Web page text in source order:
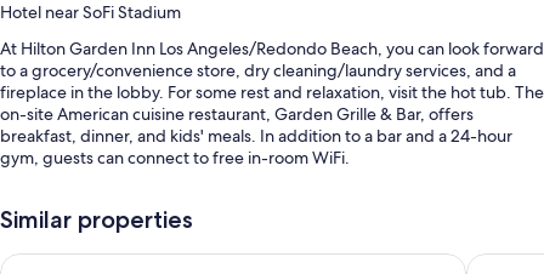
Hotel near SoFi Stadium
At Hilton Garden Inn Los Angeles/Redondo Beach, you can look forward
to a grocery/convenience store, dry cleaning/laundry services, and a
fireplace in the lobby. For some rest and relaxation, visit the hot tub. The
on-site American cuisine restaurant, Garden Grille & Bar, offers
breakfast, dinner, and kids' meals. In addition to a bar and a 24-hour
gym, guests can connect to free in-room WiFi.
An outdoor pool along with sun loungers and pool umbrellas
Buffet breakfast (surcharge), self parking (surcharge), and an
Similar properties
Sonesta Select Los Angeles Torrance South Bay Holiday